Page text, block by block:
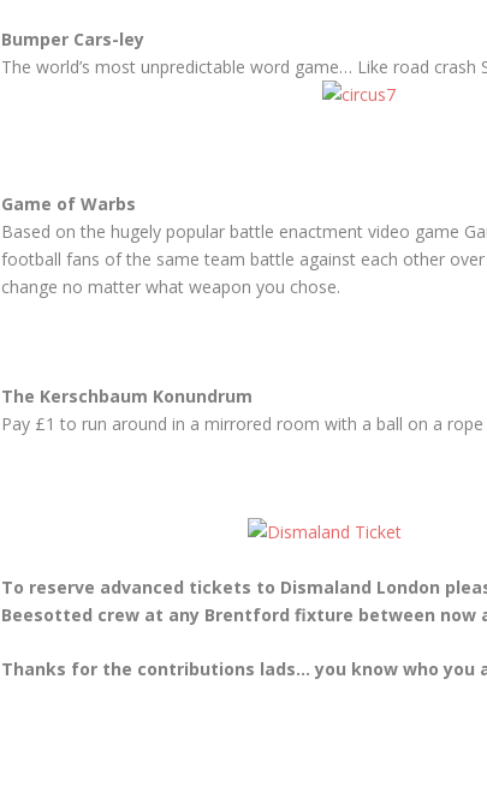
Bumper Cars-ley
The world’s most unpredictable word game… Like road crash
Game of Warbs
Based on the hugely popular battle enactment video game
football fans of the same team battle against each other
change no matter what weapon you chose.
The Kerschbaum Konundrum
Pay £1 to run around in a mirrored room with a ball on a
To reserve advanced tickets to Dismaland London
Beesotted crew at any Brentford fixture between now
Thanks for the contributions lads… you know who you